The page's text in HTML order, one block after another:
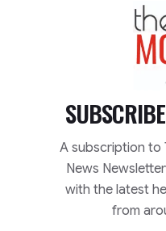
A subscription to
News
with the latest
from